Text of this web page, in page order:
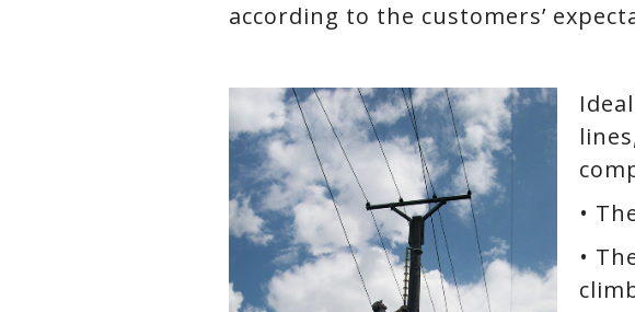
according to the customers’
•
•